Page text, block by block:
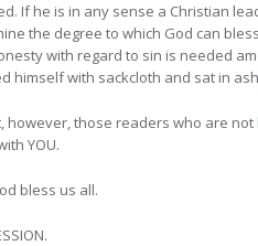
If he is in any sense a Christian
the degree to which God can
with regard to sin is needed
himself with sackcloth and sat in
however, those readers who are
YOU.
bless us all.